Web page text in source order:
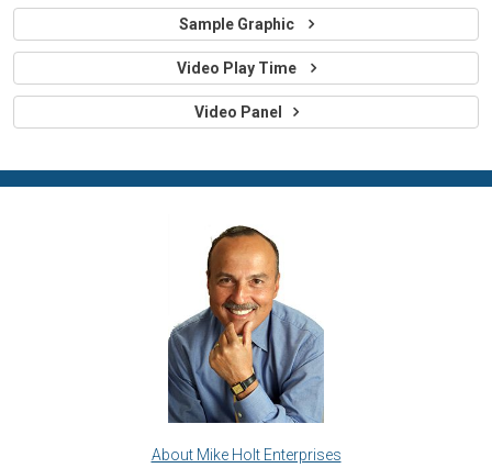
Sample Graphic
Video Play Time
Video Panel
About Mike Holt Enterprises